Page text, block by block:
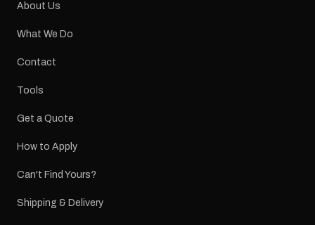
About Us
What We Do
Contact
Tools
Get a Quote
How to Apply
Can't Find Yours?
Shipping & Delivery